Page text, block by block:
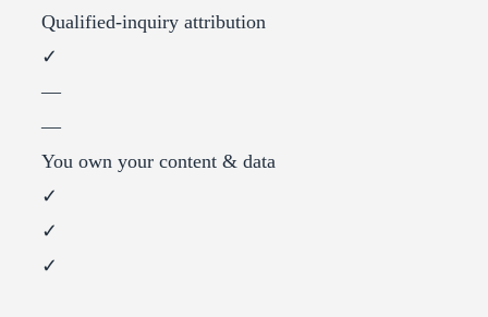
Qualified-inquiry attribution
✓
—
—
You own your content & data
✓
✓
✓